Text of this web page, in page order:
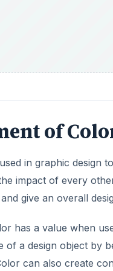
of
in graphic design
impact of every
give an overall
has a value when
of a design object by
can also create